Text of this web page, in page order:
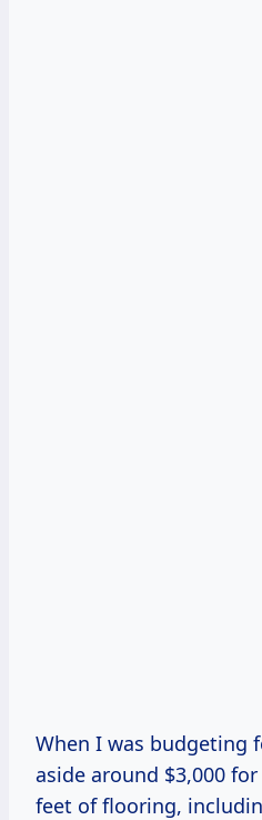
When I was budgeting
aside around $3,000
feet of flooring,